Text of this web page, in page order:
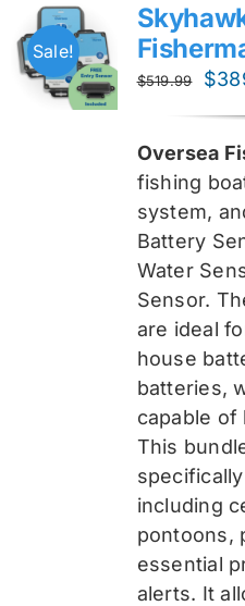
Sale!
$519.99 $
Oversea
fishing
system,
Battery
Water
Sensor.
are ideal
house
batteries,
capable of
This
including
pontoons,
essential
alerts. It